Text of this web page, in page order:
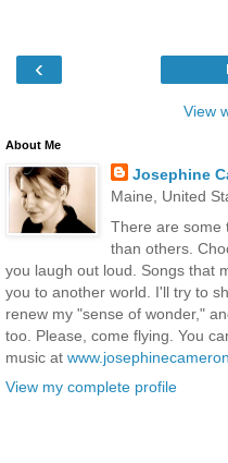
‹
View
About Me
Josephine
Maine, United
There are some
than others.
you laugh out loud. Songs that
you to another world. I'll try to
renew my "sense of wonder,"
too. Please, come flying. You
music at
View my complete profile